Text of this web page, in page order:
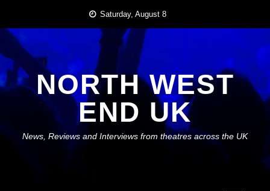
content
Saturday, August 8
NORTH WEST
END UK
News, Reviews and Interviews from theatres across the UK